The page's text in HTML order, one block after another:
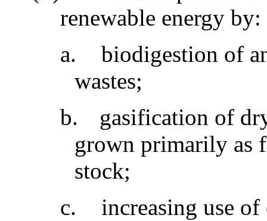
renewable energy
a.
biodigestion of
wastes;
b.
gasification of
grown primarily as
stock;
c.
increasing use